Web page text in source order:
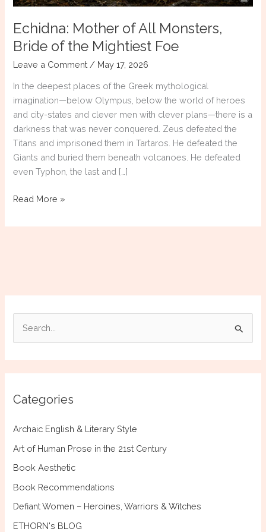
Echidna: Mother of All Monsters,
Bride of the Mightiest Foe
Leave a Comment / May 17, 2026
In the deepest places of the Greek mythological
imagination—below Olympus, below the world of heroes
and city-states and clever men with clever plans—there is a
darkness that was never conquered. Zeus defeated the
Titans and imprisoned them in Tartaros. He defeated the
Giants and buried them beneath volcanoes. He defeated
even Typhon, the last and […]
Echidna:
of
the
Mightiest
Foe
Read More »
r
f
Categories
Archaic English & Literary Style
Art of Human Prose in the 21st Century
Book Aesthetic
Book Recommendations
Defiant Women – Heroines, Warriors & Witches
ETHORN's BLOG